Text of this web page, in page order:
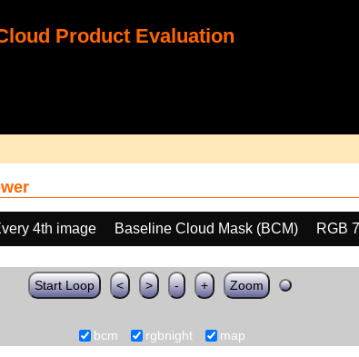
Product Evaluation
4th image Baseline Cloud Mask (BCM)
RGB
Start Loop < > - + Zoom
bcm rgbnight map